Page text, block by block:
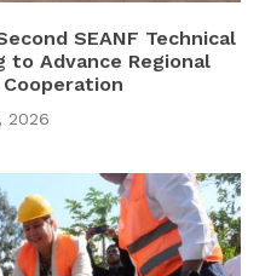
SEANF Technical
to Advance Regional
Cooperation
2026